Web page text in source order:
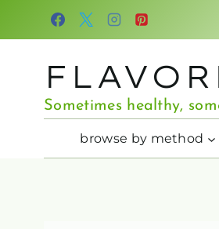
Sometimes healthy,
browse by method